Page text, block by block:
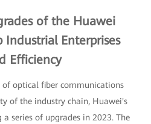
of the Huawei
Industrial Enterprises
Efficiency
optical fiber communications
of the industry chain, Huawei's
series of upgrades in 2023. The